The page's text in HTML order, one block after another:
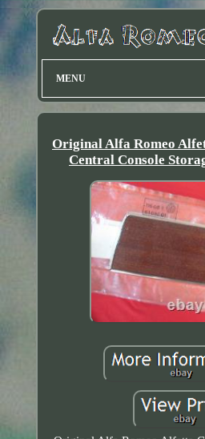
MENU
Original Alfa Romeo
Central Console